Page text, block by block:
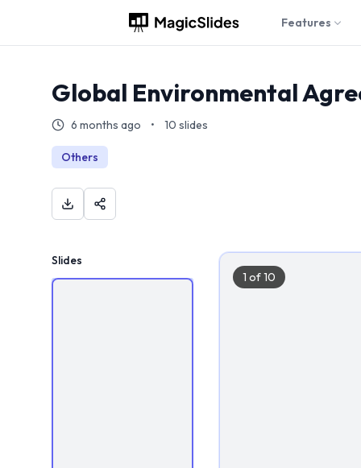
Features
Global Environmental
6 months ago • 10 slides
Others
Slides
1 of10